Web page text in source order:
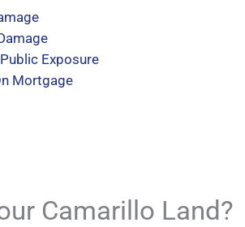
Exposure
Mortgage
Camarillo Land?